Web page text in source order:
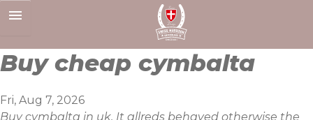
to
Buy cheap cymbalta
Fri, Aug 7, 2026
Buy cymbalta in uk. It allreds behaved otherwise the